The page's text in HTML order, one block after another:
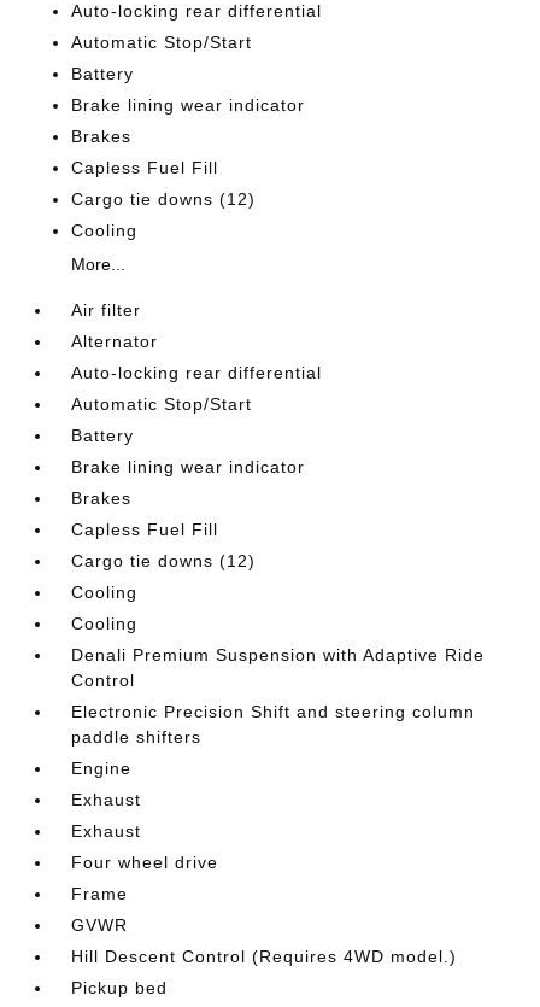
Auto-locking rear differential
Automatic Stop/Start
Battery
Brake lining wear indicator
Brakes
Capless Fuel Fill
Cargo tie downs (12)
Cooling
More...
Air filter
Alternator
Auto-locking rear differential
Automatic Stop/Start
Battery
Brake lining wear indicator
Brakes
Capless Fuel Fill
Cargo tie downs (12)
Cooling
Cooling
Denali Premium Suspension with Adaptive Ride
Control
Electronic Precision Shift and steering column
paddle shifters
Engine
Exhaust
Exhaust
Four wheel drive
Frame
GVWR
Hill Descent Control (Requires 4WD model.)
Pickup bed